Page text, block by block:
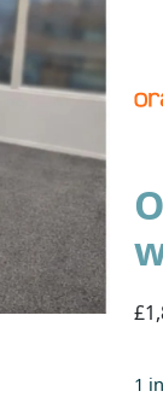
1